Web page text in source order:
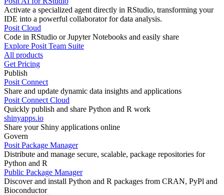
Activate a specialized agent directly in RStudio, transforming your
IDE into a powerful collaborator for data analysis.
Posit Cloud
Code in RStudio or Jupyter Notebooks and easily share
Explore Posit Team Suite
All products
Get Pricing
Publish
Posit Connect
Share and update dynamic data insights and applications
Posit Connect Cloud
Quickly publish and share Python and R work
shinyapps.io
Share your Shiny applications online
Govern
Posit Package Manager
Distribute and manage secure, scalable, package repositories for
Python and R
Public Package Manager
Discover and install Python and R packages from CRAN, PyPl and
Bioconductor